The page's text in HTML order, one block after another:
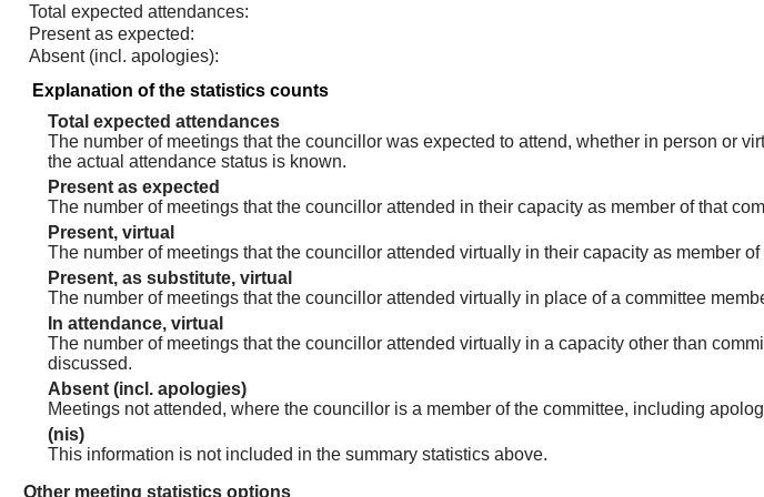
Total expected attendances:
Present as expected:
Absent (incl. apologies):
Explanation of the statistics counts
Total expected attendances
The number of meetings that the councillor was expected to attend, whether in person or
the actual attendance status is known.
Present as expected
The number of meetings that the councillor attended in their capacity as member of that
Present, virtual
The number of meetings that the councillor attended virtually in their capacity as member of
Present, as substitute, virtual
The number of meetings that the councillor attended virtually in place of a committee
In attendance, virtual
The number of meetings that the councillor attended virtually in a capacity other than
discussed.
Absent (incl. apologies)
Meetings not attended, where the councillor is a member of the committee, including
(nis)
This information is not included in the summary statistics above.
Other meeting statistics options